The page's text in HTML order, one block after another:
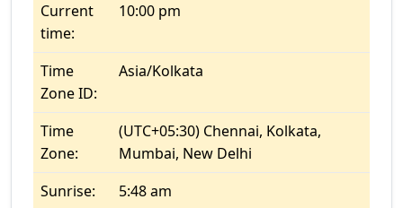
Current
time:
10:00 pm
Time
Zone ID:
Asia/Kolkata
Time
Zone:
(UTC+05:30) Chennai, Kolkata,
Mumbai, New Delhi
Sunrise:
5:48 am